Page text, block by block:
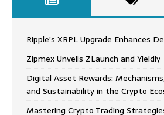
Ripple’s XRPL Upgrade Enhances
Zipmex Unveils ZLaunch and Yieldly
Digital Asset Rewards:
and Sustainability in the Crypto
Mastering Crypto Trading